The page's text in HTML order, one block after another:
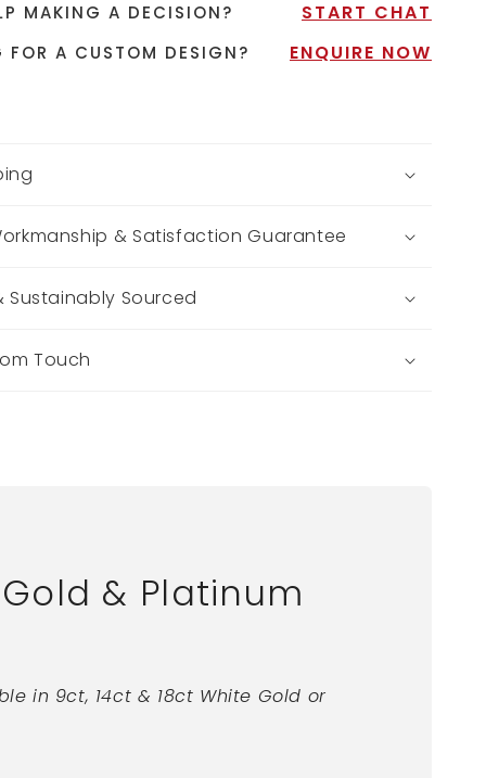
MAKING A DECISION? START CHAT
FOR A CUSTOM DESIGN? ENQUIRE NOW
& Satisfaction Guarantee
Sustainably Sourced
Touch
& Platinum
in 9ct, 14ct & 18ct White Gold or